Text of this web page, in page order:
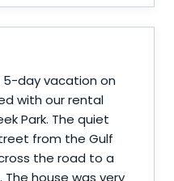
day vacation on
with our rental
Park. The quiet
from the Gulf
the road to a
house was very